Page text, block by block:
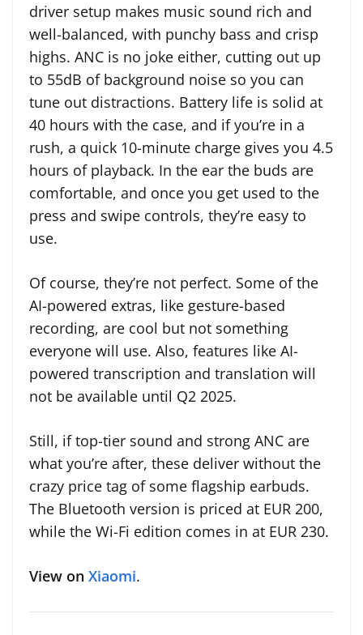
driver setup makes music sound rich and
well-balanced, with punchy bass and crisp
highs. ANC is no joke either, cutting out up
to 55dB of background noise so you can
tune out distractions. Battery life is solid at
40 hours with the case, and if you’re in a
rush, a quick 10-minute charge gives you 4.5
hours of playback. In the ear the buds are
comfortable, and once you get used to the
press and swipe controls, they’re easy to
use.
Of course, they’re not perfect. Some of the
AI-powered extras, like gesture-based
recording, are cool but not something
everyone will use. Also, features like AI-
powered transcription and translation will
not be available until Q2 2025.
Still, if top-tier sound and strong ANC are
what you’re after, these deliver without the
crazy price tag of some flagship earbuds.
The Bluetooth version is priced at EUR 200,
while the Wi-Fi edition comes in at EUR 230.
View on Xiaomi.